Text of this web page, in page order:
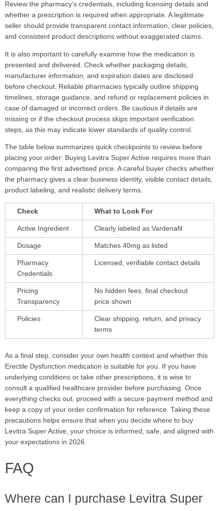
Review the pharmacy’s credentials, including licensing details and
whether a prescription is required when appropriate. A legitimate
seller should provide transparent contact information, clear policies,
and consistent product descriptions without exaggerated claims.
It is also important to carefully examine how the medication is
presented and delivered. Check whether packaging details,
manufacturer information, and expiration dates are disclosed
before checkout. Reliable pharmacies typically outline shipping
timelines, storage guidance, and refund or replacement policies in
case of damaged or incorrect orders. Be cautious if details are
missing or if the checkout process skips important verification
steps, as this may indicate lower standards of quality control.
The table below summarizes quick checkpoints to review before
placing your order: Buying Levitra Super Active requires more than
comparing the first advertised price. A careful buyer checks whether
the pharmacy gives a clear business identity, visible contact details,
product labeling, and realistic delivery terms.
Check What to Look For
Active Ingredient Clearly labeled as Vardenafil
Dosage Matches 40mg as listed
Pharmacy
Credentials
Licensed, verifiable contact details
Pricing
Transparency
No hidden fees, final checkout
price shown
Policies
Clear shipping, return, and privacy
terms
As a final step, consider your own health context and whether this
Erectile Dysfunction medication is suitable for you. If you have
underlying conditions or take other prescriptions, it is wise to
consult a qualified healthcare provider before purchasing. Once
everything checks out, proceed with a secure payment method and
keep a copy of your order confirmation for reference. Taking these
precautions helps ensure that when you decide where to buy
Levitra Super Active, your choice is informed, safe, and aligned with
your expectations in 2026.
FAQ
Where can I purchase Levitra Super